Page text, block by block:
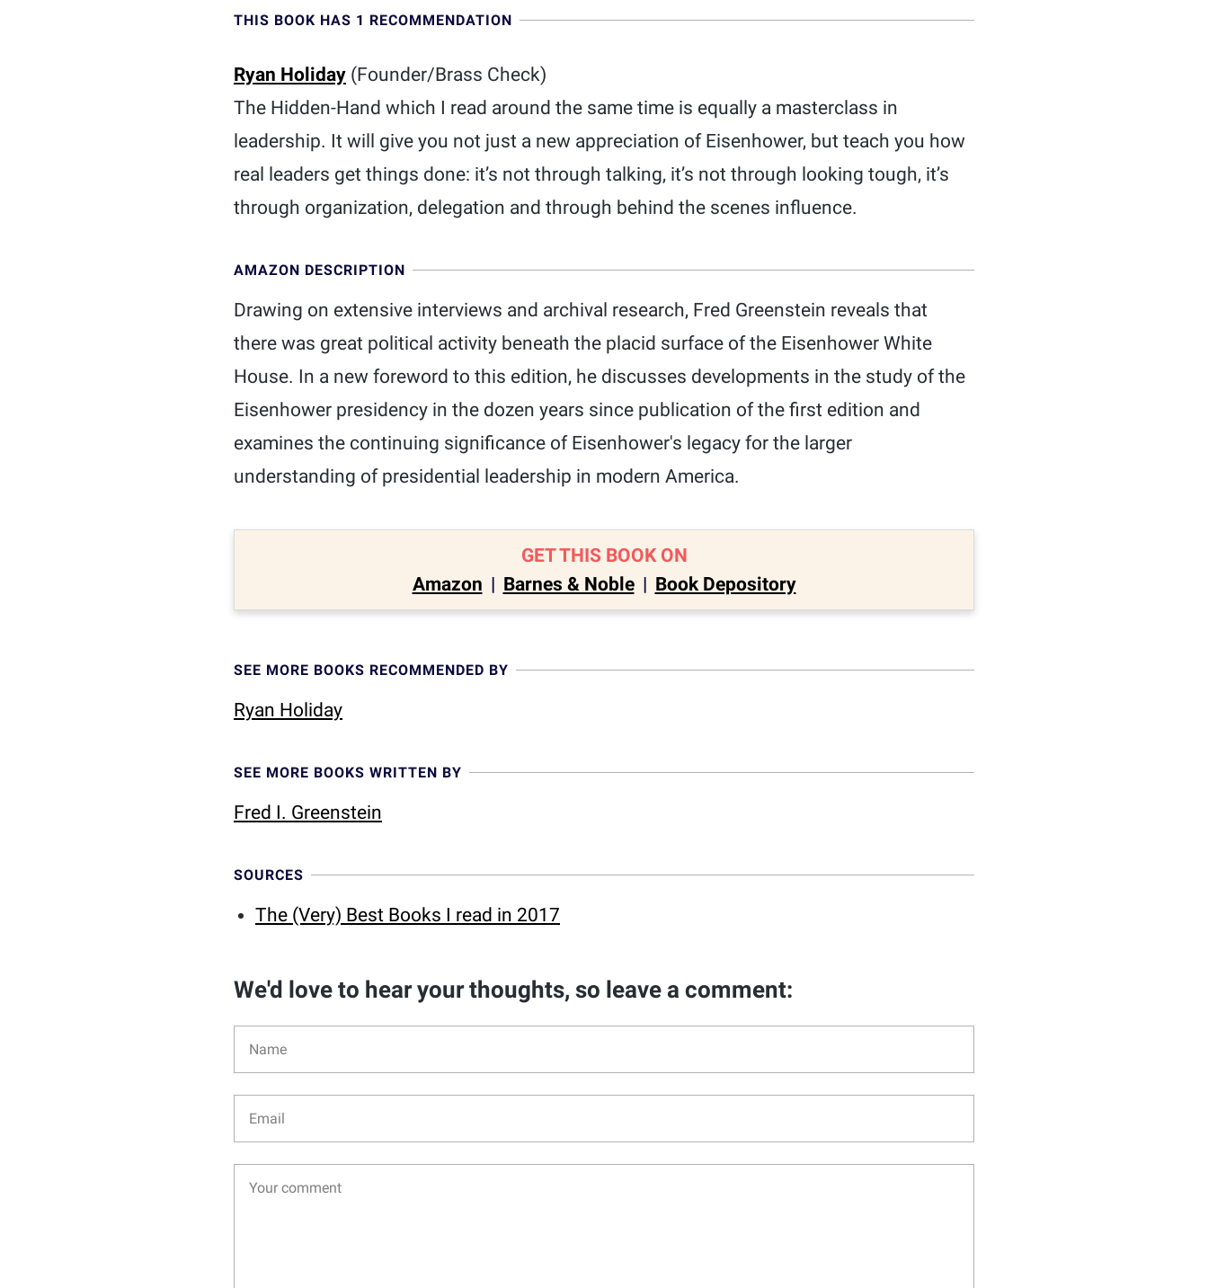
THIS BOOK HAS 1 RECOMMENDATION
Ryan Holiday (Founder/Brass Check)
The Hidden-Hand which I read around the same time is equally a masterclass in
leadership. It will give you not just a new appreciation of Eisenhower, but teach you how
real leaders get things done: it’s not through talking, it’s not through looking tough, it’s
through organization, delegation and through behind the scenes influence.
AMAZON DESCRIPTION
Drawing on extensive interviews and archival research, Fred Greenstein reveals that
there was great political activity beneath the placid surface of the Eisenhower White
House. In a new foreword to this edition, he discusses developments in the study of the
Eisenhower presidency in the dozen years since publication of the first edition and
examines the continuing significance of Eisenhower's legacy for the larger
understanding of presidential leadership in modern America.
GET THIS BOOK ON
Amazon | Barnes & Noble | Book Depository
SEE MORE BOOKS RECOMMENDED BY
Ryan Holiday
SEE MORE BOOKS WRITTEN BY
Fred I. Greenstein
SOURCES
The (Very) Best Books I read in 2017
We'd love to hear your thoughts, so leave a comment: